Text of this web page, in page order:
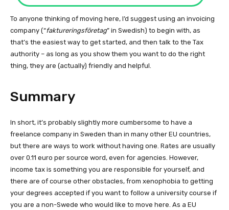
To anyone thinking of moving here, I’d suggest using an invoicing
company (“faktureringsföretag” in Swedish) to begin with, as
that’s the easiest way to get started, and then talk to the Tax
authority – as long as you show them you want to do the right
thing, they are (actually) friendly and helpful.
Summary
In short, it’s probably slightly more cumbersome to have a
freelance company in Sweden than in many other EU countries,
but there are ways to work without having one. Rates are usually
over 0.11 euro per source word, even for agencies. However,
income tax is something you are responsible for yourself, and
there are of course other obstacles, from xenophobia to getting
your degrees accepted if you want to follow a university course if
you are a non-Swede who would like to move here. As a EU